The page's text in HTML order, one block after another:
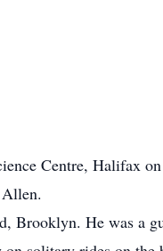
Centre, Halifax on
Brooklyn. He was a